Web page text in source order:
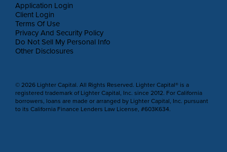
Application Login
Client Login
Terms Of Use
Privacy And Security Policy
Do Not Sell My Personal Info
Other Disclosures
© 2026 Lighter Capital. All Rights Reserved. Lighter Capital® is a
registered trademark of Lighter Capital, Inc. since 2012. For California
borrowers, loans are made or arranged by Lighter Capital, Inc. pursuant
to its California Finance Lenders Law License, #603K634.